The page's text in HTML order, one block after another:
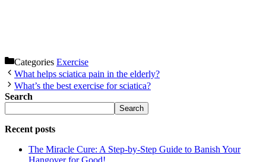
Categories Exercise
What helps sciatica pain in the elderly?
What’s the best exercise for sciatica?
Search
Search
Recent posts
The Miracle Cure: A Step-by-Step Guide to Banish Your
Hangover for Good!